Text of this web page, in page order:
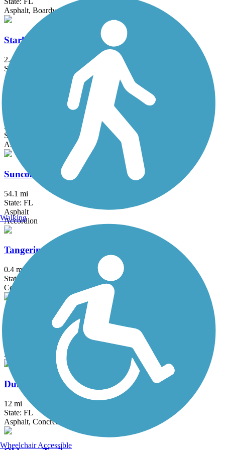
Asphalt, Boardwalk
Starkey Gap Trail
2.4 mi
State: FL
Asphalt
Starkey Wilderness Park Paved Trail
5.8 mi
State: FL
Asphalt
Suncoast Trail
54.1 mi
State: FL
Asphalt
Accordion
Tangerine Greenway
0.4 mi
State: FL
Concrete
Upper Tampa Bay Trail
Asphalt
Duke Energy Trail
12 mi
State: FL
Asphalt, Concrete
Walking
Wheelchair Accessible